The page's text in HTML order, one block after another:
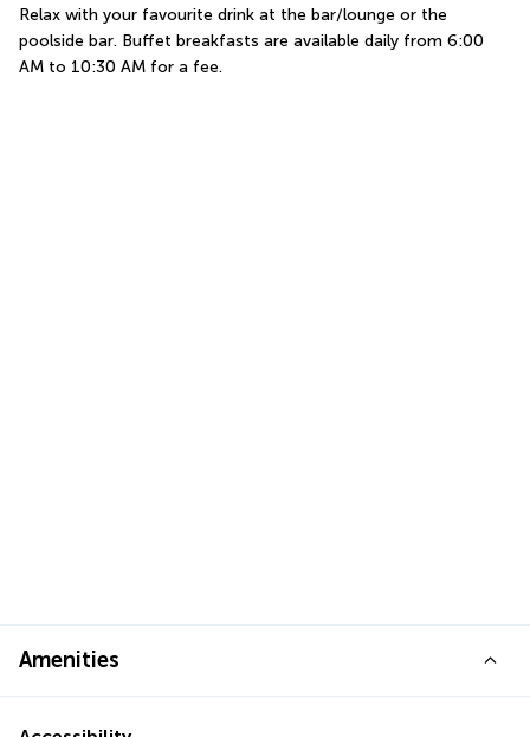
Relax with your favourite drink at the bar/lounge or the
poolside bar. Buffet breakfasts are available daily from 6:00
AM to 10:30 AM for a fee.
Amenities